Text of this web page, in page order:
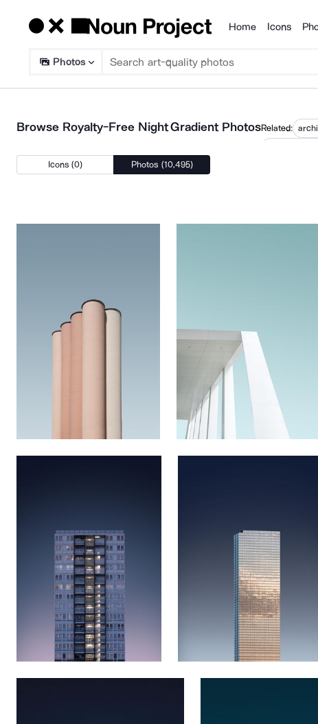
Products
Home Icons
Photos
Browse Royalty-Free Night Gradient PhotosRelated:
Icons (0)
Photos (10,495)